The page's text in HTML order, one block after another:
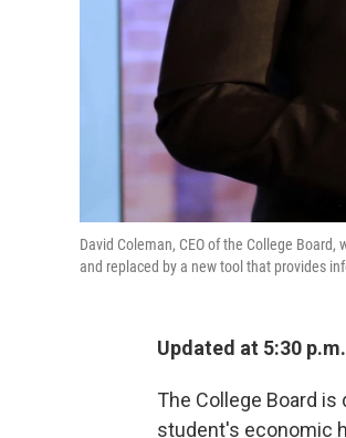
David Coleman, CEO of the College
and replaced by a new tool that provides
Updated at 5:30
The College Board
student's economic